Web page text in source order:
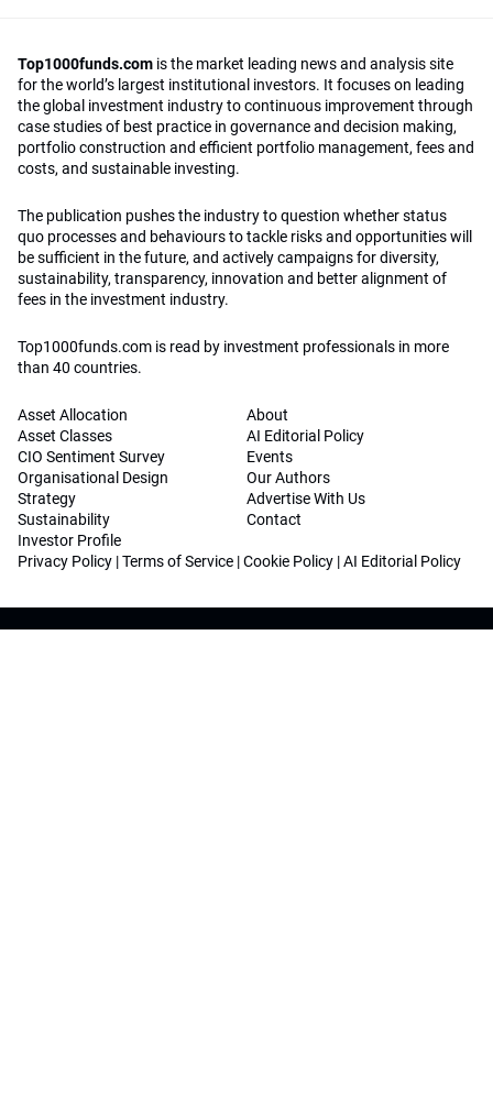
Top1000funds.com is the market leading news and analysis site
for the world’s largest institutional investors. It focuses on leading
the global investment industry to continuous improvement through
case studies of best practice in governance and decision making,
portfolio construction and efficient portfolio management, fees and
costs, and sustainable investing.
The publication pushes the industry to question whether status
quo processes and behaviours to tackle risks and opportunities will
be sufficient in the future, and actively campaigns for diversity,
sustainability, transparency, innovation and better alignment of
fees in the investment industry.
Top1000funds.com is read by investment professionals in more
than 40 countries.
Asset Allocation
Asset Classes
CIO Sentiment Survey
Organisational Design
Strategy
Sustainability
Investor Profile
About
AI Editorial Policy
Events
Our Authors
Advertise With Us
Contact
Privacy Policy |Terms of Service |Cookie Policy |AI Editorial Policy